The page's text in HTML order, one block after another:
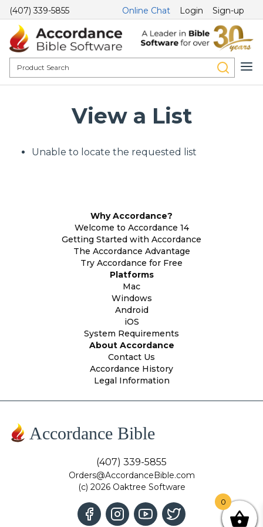
(407) 339-5855 Online Chat Login Sign-up
View a List
Unable to locate the requested list
Why Accordance?
Welcome to Accordance 14
Getting Started with Accordance
The Accordance Advantage
Try Accordance for Free
Platforms
Mac
Windows
Android
iOS
System Requirements
About Accordance
Contact Us
Accordance History
Legal Information
Accordance Bible
(407) 339-5855
Orders@AccordanceBible.com
(c) 2026 Oaktree Software
0